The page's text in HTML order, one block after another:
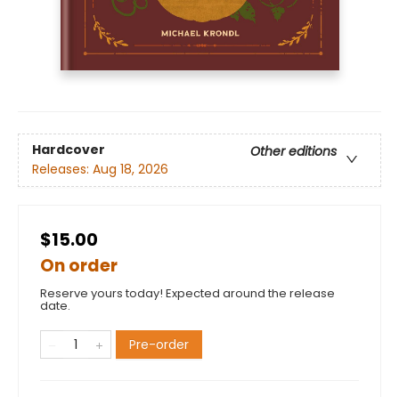
Hardcover
Other editions
Releases: Aug 18, 2026
$15.00
On order
Reserve yours today! Expected around the release
date.
Pre-order